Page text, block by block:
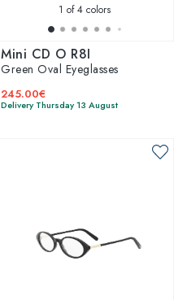
1 of 4 colors
Mini CD O R8I
Green Oval Eyeglasses
245.00€
Delivery Thursday 13 August